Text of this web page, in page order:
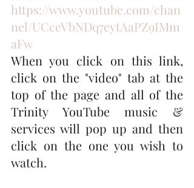
https://www.youtube.com/chan
nel/UCceVbNDq7eytAaPZ9IMm
aFw
When you click on this link,
click on the "video" tab at the
top of the page and all of the
Trinity YouTube music &
services will pop up and then
click on the one you wish to
watch.